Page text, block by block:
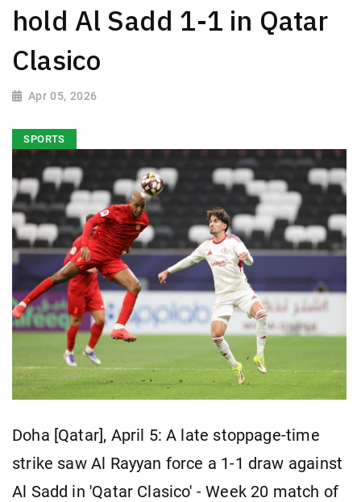
hold Al Sadd 1-1 in Qatar
Clasico
Apr 05, 2026
SPORTS
Doha [Qatar], April 5: A late stoppage-time
strike saw Al Rayyan force a 1-1 draw against
Al Sadd in 'Qatar Clasico' - Week 20 match of